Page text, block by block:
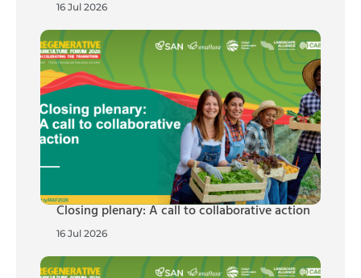
16 Jul 2026
Closing plenary: A call to collaborative action
16 Jul 2026